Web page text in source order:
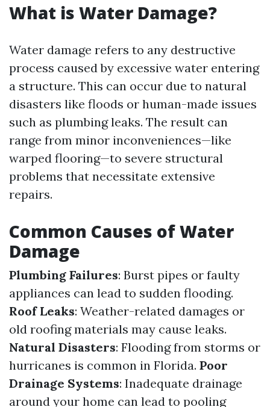
What is Water Damage?
Water damage refers to any destructive
process caused by excessive water entering
a structure. This can occur due to natural
disasters like floods or human-made issues
such as plumbing leaks. The result can
range from minor inconveniences—like
warped flooring—to severe structural
problems that necessitate extensive
repairs.
Common Causes of Water
Damage
Plumbing Failures: Burst pipes or faulty
appliances can lead to sudden flooding.
Roof Leaks: Weather-related damages or
old roofing materials may cause leaks.
Natural Disasters: Flooding from storms or
hurricanes is common in Florida. Poor
Drainage Systems: Inadequate drainage
around your home can lead to pooling